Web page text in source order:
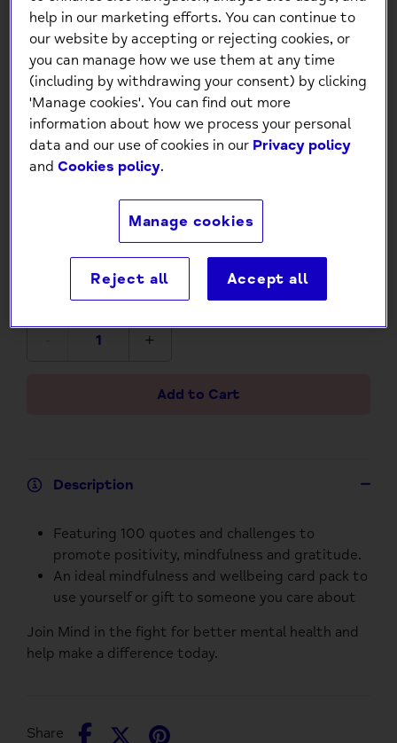
Be Happy - 100 Cards to Help
You Find Your Way Back to
Happiness
£4.99
+
Add to Cart
Description
Featuring 100 quotes and challenges to
promote positivity, mindfulness and gratitude.
An ideal mindfulness and wellbeing card pack to
use yourself or gift to someone you care about
Join Mind in the fight for better mental health and
help make a difference today.
Share
Share
SharePin
help in our marketing efforts. You can continue to
our website by accepting or rejecting cookies, or
you can manage how we use them at any time
(including by withdrawing your consent) by clicking
'Manage cookies'. You can find out more
information about how we process your personal
data and our use of cookies in our Privacy policy
andCookies policy.
Manage cookies
Reject all Accept all